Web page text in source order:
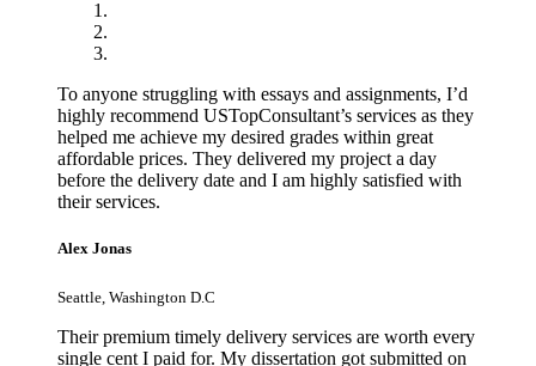
To anyone struggling with essays and assignments, I’d
highly recommend USTopConsultant’s services as they
helped me achieve my desired grades within great
affordable prices. They delivered my project a day
before the delivery date and I am highly satisfied with
their services.
Alex Jonas
Seattle, Washington D.C
Their premium timely delivery services are worth every
single cent I paid for. My dissertation got submitted on